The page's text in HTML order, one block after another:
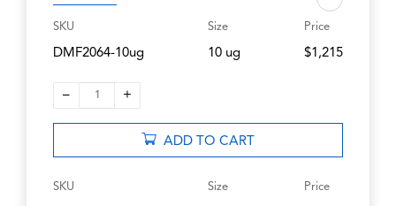
SKU
DMF2064-10ug
Size
10 ug
Price
$1,215
– 1 +
ADD TO CART
SKU Size Price